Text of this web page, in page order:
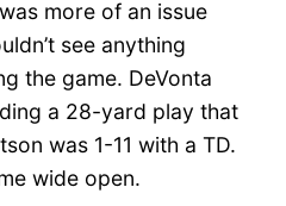
more of an issue
see anything
the game. DeVonta
a 28-yard play that
was 1-11 with a TD.
wide open.